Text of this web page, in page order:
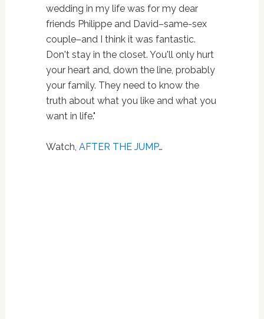
wedding in my life was for my dear
friends Philippe and David–same-sex
couple–and I think it was fantastic.
Don't stay in the closet. You'll only hurt
your heart and, down the line, probably
your family. They need to know the
truth about what you like and what you
want in life."
Watch, AFTER THE JUMP…